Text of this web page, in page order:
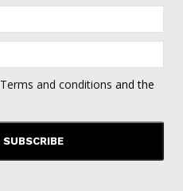
Terms and conditions and the